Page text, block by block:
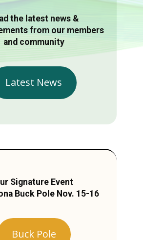
the latest news &
from our members
and community
Latest News
Signature Event
Buck Pole Nov. 15-16
Buck Pole